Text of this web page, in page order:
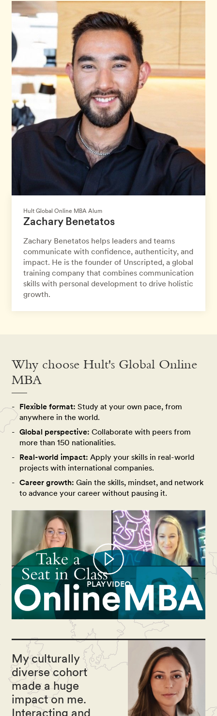
Hult Global Online MBA Alum
Zachary Benetatos
Zachary Benetatos helps leaders and teams
communicate with confidence, authenticity, and
impact. He is the founder of Unscripted, a global
training company that combines communication
skills with personal development to drive holistic
growth.
Why choose Hult's Global Online
MBA
Flexible format: Study at your own pace, from
anywhere in the world.
Global perspective: Collaborate with peers from
more than 150 nationalities.
Real-world impact: Apply your skills in real-world
projects with international companies.
Career growth: Gain the skills, mindset, and network
to advance your career without pausing it.
PLAY VIDEO
My culturally
diverse cohort
made a huge
impact on me.
Interacting and